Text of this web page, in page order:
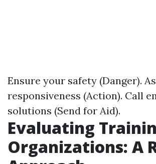
Ensure your safety (Danger).
responsiveness (Action). Call
solutions (Send for Aid).
Evaluating
Organizations: A